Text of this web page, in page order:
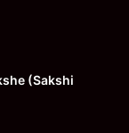
(Sakshi